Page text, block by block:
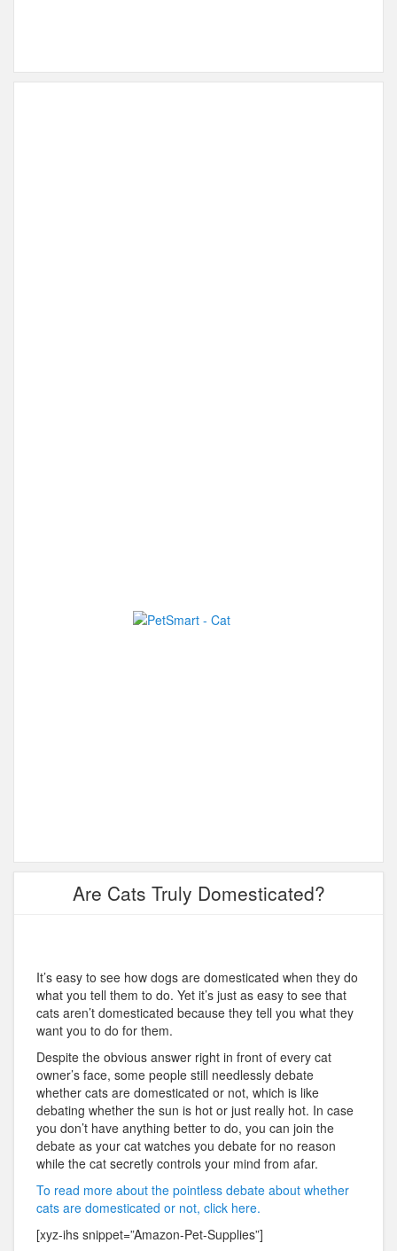
Are Cats Truly Domesticated?
It’s easy to see how dogs are domesticated when they do
what you tell them to do. Yet it’s just as easy to see that
cats aren’t domesticated because they tell you what they
want you to do for them.
Despite the obvious answer right in front of every cat
owner’s face, some people still needlessly debate
whether cats are domesticated or not, which is like
debating whether the sun is hot or just really hot. In case
you don’t have anything better to do, you can join the
debate as your cat watches you debate for no reason
while the cat secretly controls your mind from afar.
To read more about the pointless debate about whether
cats are domesticated or not, click here.
[xyz-ihs snippet=”Amazon-Pet-Supplies”]